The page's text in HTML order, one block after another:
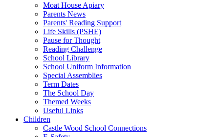
Moat House Apiary
Parents News
Parents' Reading Support
Life Skills (PSHE)
Pause for Thought
Reading Challenge
School Library
School Uniform Information
Special Assemblies
Term Dates
The School Day
Themed Weeks
Useful Links
Children
Castle Wood School Connections